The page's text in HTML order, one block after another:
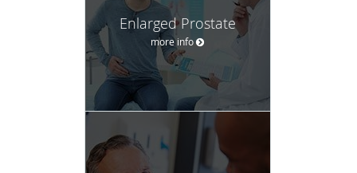
Enlarged Prostate
more info